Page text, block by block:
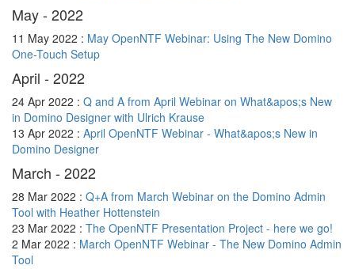
May - 2022
11 May 2022 : May OpenNTF Webinar: Using The New Domino
One-Touch Setup
April - 2022
24 Apr 2022 : Q and A from April Webinar on What&apos;s New
in Domino Designer with Ulrich Krause
13 Apr 2022 : April OpenNTF Webinar - What&apos;s New in
Domino Designer
March - 2022
28 Mar 2022 : Q+A from March Webinar on the Domino Admin
Tool with Heather Hottenstein
23 Mar 2022 : The OpenNTF Presentation Project - here we go!
2 Mar 2022 : March OpenNTF Webinar - The New Domino Admin
Tool